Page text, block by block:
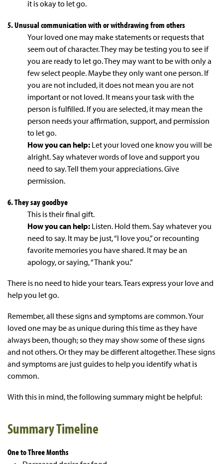
it is okay to let go.
5. Unusual communication with or withdrawing from others
Your loved one may make statements or requests that
seem out of character. They may be testing you to see if
you are ready to let go. They may want to be with only a
few select people. Maybe they only want one person. If
you are not included, it does not mean you are not
important or not loved. It means your task with the
person is fulfilled. If you are selected, it may mean the
person needs your affirmation, support, and permission
to let go.
How you can help: Let your loved one know you will be
alright. Say whatever words of love and support you
need to say. Tell them your appreciations. Give
permission.
6. They say goodbye
This is their final gift.
How you can help: Listen. Hold them. Say whatever you
need to say. It may be just, “I love you,” or recounting
favorite memories you have shared. It may be an
apology, or saying, “Thank you.”
There is no need to hide your tears. Tears express your love and
help you let go.
Remember, all these signs and symptoms are common. Your
loved one may be as unique during this time as they have
always been, though; so they may show some of these signs
and not others. Or they may be different altogether. These signs
and symptoms are just guides to help you identify what is
common.
With this in mind, the following summary might be helpful:
Summary Timeline
One to Three Months